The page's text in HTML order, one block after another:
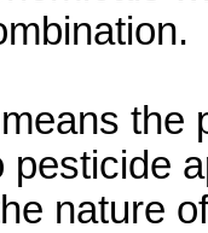
the
pesticide
nature